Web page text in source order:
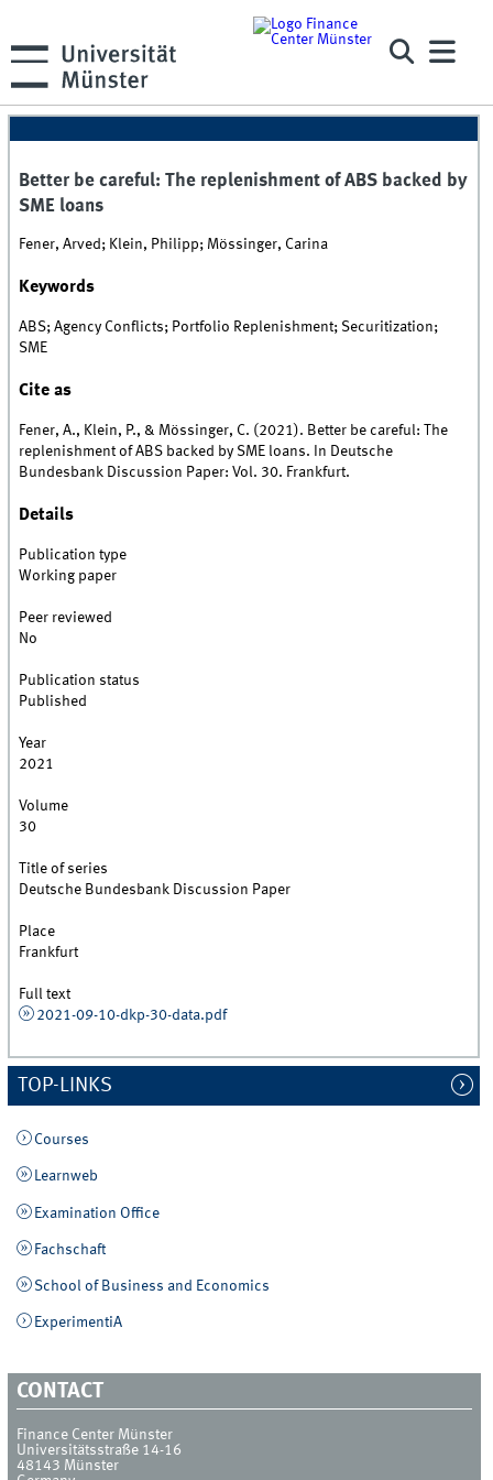
Better be careful: The replenishment of ABS backed by
SME loans
Fener, Arved; Klein, Philipp; Mössinger, Carina
Keywords
ABS; Agency Conflicts; Portfolio Replenishment; Securitization;
SME
Cite as
Fener, A., Klein, P., & Mössinger, C. (2021). Better be careful: The
replenishment of ABS backed by SME loans. In Deutsche
Bundesbank Discussion Paper: Vol. 30. Frankfurt.
Details
Publication type
Working paper
Peer reviewed
No
Publication status
Published
Year
2021
Volume
30
Title of series
Deutsche Bundesbank Discussion Paper
Place
Frankfurt
Full text
2021-09-10-dkp-30-data.pdf
TOP-LINKS
Courses
Learnweb
Examination Office
Fachschaft
School of Business and Economics
ExperimentiA
CONTACT
Finance Center Münster
Universitätsstraße 14-16
48143 Münster